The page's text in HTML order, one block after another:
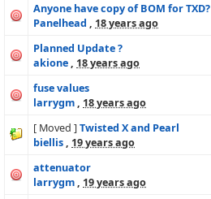
Anyone have copy of BOM for TXD?
Panelhead , 18 years ago
Planned Update ?
akione , 18 years ago
fuse values
larrygm , 18 years ago
[ Moved ]Twisted X and Pearl
biellis , 19 years ago
attenuator
larrygm , 19 years ago